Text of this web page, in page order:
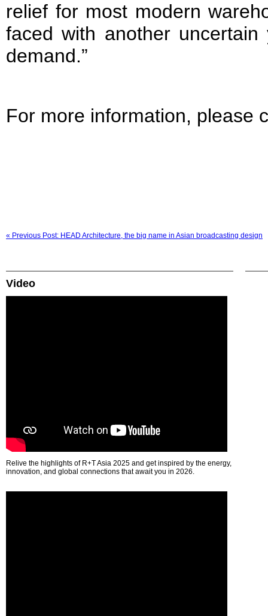
relief for most modern
faced with another
demand.”
For more information, please
« Previous Post: HEAD Architecture, the big name in Asian broadcasting design
Video
Relive the highlights of R+T Asia 2025 and get inspired by the energy,
innovation, and global connections that await you in 2026.